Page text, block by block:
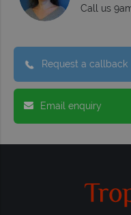
Call us
Request a callback
Email enquiry